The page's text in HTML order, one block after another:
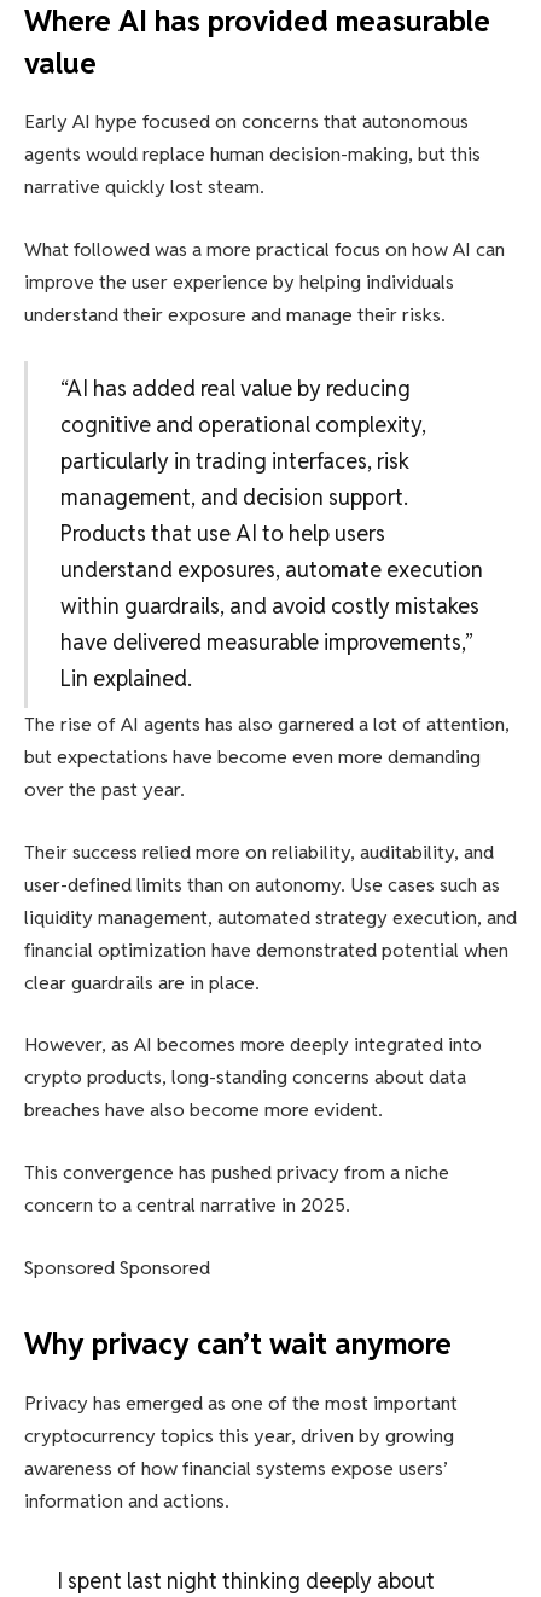
Where AI has provided measurable
value
Early AI hype focused on concerns that autonomous
agents would replace human decision-making, but this
narrative quickly lost steam.
What followed was a more practical focus on how AI can
improve the user experience by helping individuals
understand their exposure and manage their risks.
“AI has added real value by reducing
cognitive and operational complexity,
particularly in trading interfaces, risk
management, and decision support.
Products that use AI to help users
understand exposures, automate execution
within guardrails, and avoid costly mistakes
have delivered measurable improvements,”
Lin explained.
The rise of AI agents has also garnered a lot of attention,
but expectations have become even more demanding
over the past year.
Their success relied more on reliability, auditability, and
user-defined limits than on autonomy. Use cases such as
liquidity management, automated strategy execution, and
financial optimization have demonstrated potential when
clear guardrails are in place.
However, as AI becomes more deeply integrated into
crypto products, long-standing concerns about data
breaches have also become more evident.
This convergence has pushed privacy from a niche
concern to a central narrative in 2025.
Sponsored Sponsored
Why privacy can’t wait anymore
Privacy has emerged as one of the most important
cryptocurrency topics this year, driven by growing
awareness of how financial systems expose users’
information and actions.
I spent last night thinking deeply about